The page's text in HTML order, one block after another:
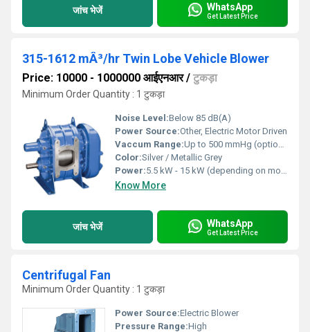
जांच भेजें WhatsApp
Get Latest Price
315-1612 mÂ³/hr Twin Lobe Vehicle Blower
Price: 10000 - 1000000 आईएनआर/ टुकड़ा
Minimum Order Quantity : 1 टुकड़ा
Noise Level:Below 85 dB(A)
Power Source:Other, Electric Motor Driven
Vaccum Range:Up to 500 mmHg (optional variant)
Color:Silver / Metallic Grey
Power:5.5 kW - 15 kW (depending on model)
Know More
जांच भेजें WhatsApp
Get Latest Price
Centrifugal Fan
Minimum Order Quantity : 1 टुकड़ा
Power Source:Electric Blower
Pressure Range:High